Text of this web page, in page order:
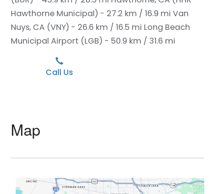
Hawthorne Municipal) - 27.2 km / 16.9 mi Van
Nuys, CA (VNY) - 26.6 km / 16.5 mi Long Beach
Municipal Airport (LGB) - 50.9 km / 31.6 mi
Call Us
Map